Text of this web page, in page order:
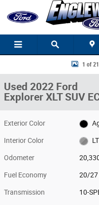
Skip to main content
Used 2022 Ford Explorer XLT
1 of
Used 2022 Ford
Explorer XLT SUV
Exterior Color
Interior Color
Odometer
Fuel Economy 20/27
Transmission 10-